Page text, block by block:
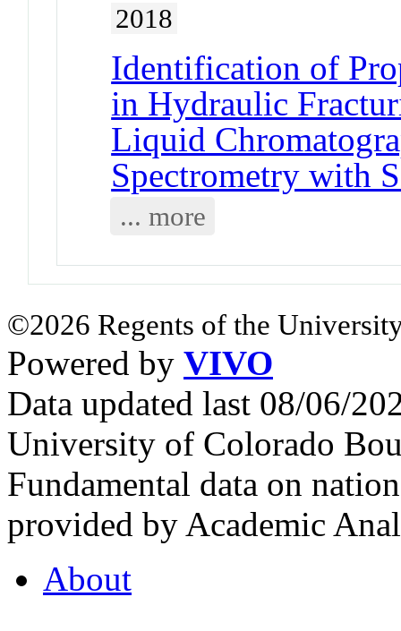
2018
Identification of
in Hydraulic
Liquid
Spectrometry with
... more
©2026 Regents of the
Powered by VIVO
Data updated last 08/06/
University of Colorado
Fundamental data on
provided by Academic
About